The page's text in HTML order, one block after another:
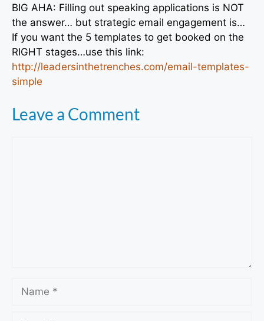
BIG AHA: Filling out speaking applications is NOT
the answer… but strategic email engagement is…
If you want the 5 templates to get booked on the
RIGHT stages…use this link:
http://leadersinthetrenches.com/email-templates-
simple
Leave a Comment